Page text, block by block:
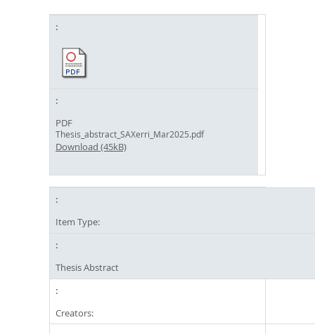
PDF
Thesis_abstract_SAXerri_Mar2025.pdf
Download (45kB)
Item Type:
Thesis Abstract
Creators: